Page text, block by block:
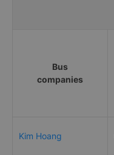
Bus
companies
Kim Hoang